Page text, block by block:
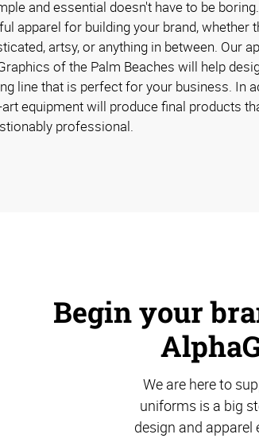
and essential doesn't have to be
apparel for building your brand, whether
artsy, or anything in between. Our
of the Palm Beaches will help
line that is perfect for your business. In
equipment will produce final products
professional.
Begin your
We are here to
uniforms is a big
design and